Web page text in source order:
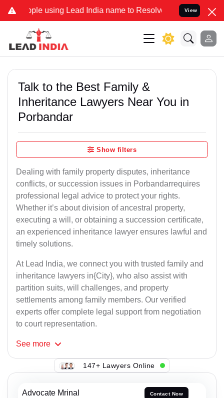
using Lead India name to Resolve your Legal cases
View
Talk to the Best Family &
Inheritance Lawyers Near You in
Porbandar
Show filters
Dealing with family property disputes, inheritance
conflicts, or succession issues in Porbandarrequires
professional legal advice to protect your rights.
Whether it’s about division of ancestral property,
executing a will, or obtaining a succession certificate,
an experienced inheritance lawyer ensures lawful and
timely solutions.
At Lead India, we connect you with trusted family and
inheritance lawyers in{City}, who also assist with
partition suits, will challenges, and property
settlements among family members. Our verified
experts offer complete legal support from negotiation
to court representation.
See more
147+ Lawyers Online
Advocate Mrinal Contact Now